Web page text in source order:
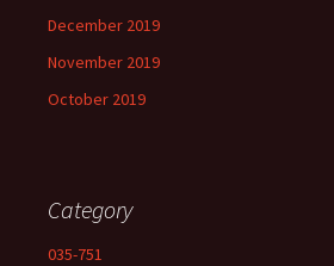
December 2019
November 2019
October 2019
Category
035-751